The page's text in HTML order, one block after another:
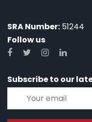
SRA Number: 51244
Follow us
Subscribe to our